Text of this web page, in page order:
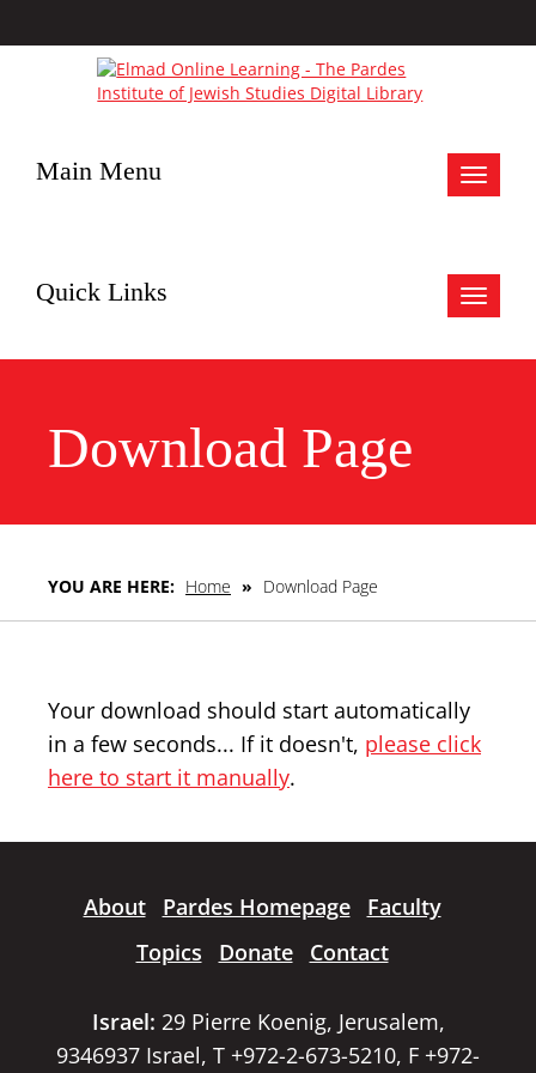
Toggle
Main Menu
Toggle
Quick Links
Download Page
YOU ARE HERE: Home » Download Page
Your download should start automatically
in a few seconds... If it doesn't, please click
here to start it manually.
About Pardes Homepage
Faculty
Topics
Donate Contact
Israel: 29 Pierre Koenig, Jerusalem,
9346937 Israel, T +972-2-673-5210, F +972-